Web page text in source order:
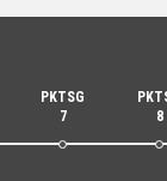
PKTSG
7
8